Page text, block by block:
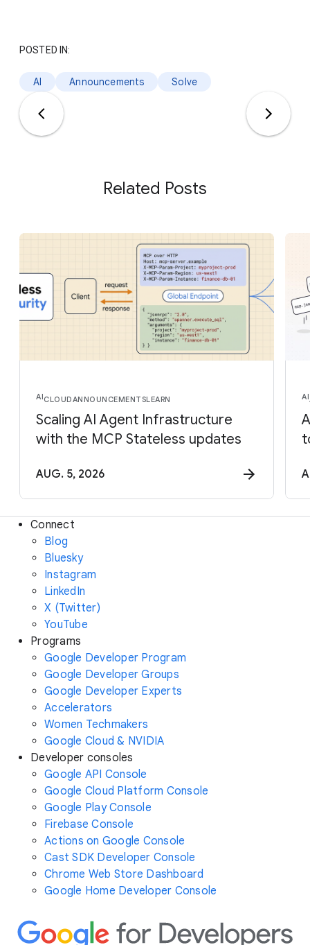
POSTED IN:
AI Announcements Solve
Related Posts
AICLOUDANNOUNCEMENTSLEARN
Scaling AI Agent Infrastructure
with the MCP Stateless updates
AUG. 5, 2026
AI
Connect
Blog
Bluesky
Instagram
LinkedIn
X (Twitter)
YouTube
Programs
Google Developer Program
Google Developer Groups
Google Developer Experts
Accelerators
Women Techmakers
Google Cloud & NVIDIA
Developer consoles
Google API Console
Google Cloud Platform Console
Google Play Console
Firebase Console
Actions on Google Console
Cast SDK Developer Console
Chrome Web Store Dashboard
Google Home Developer Console